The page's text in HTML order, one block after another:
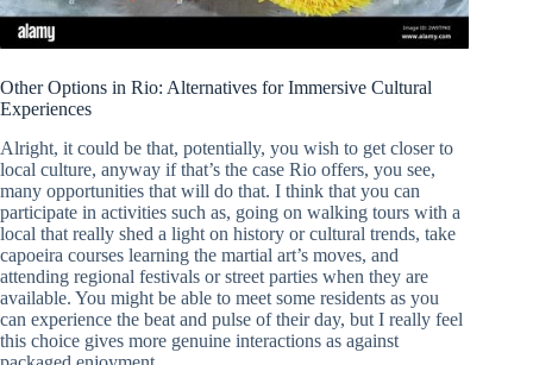
Other Options in Rio: Alternatives for Immersive Cultural
Experiences
Alright, it could be that, potentially, you wish to get closer to
local culture, anyway if that’s the case Rio offers, you see,
many opportunities that will do that. I think that you can
participate in activities such as, going on walking tours with a
local that really shed a light on history or cultural trends, take
capoeira courses learning the martial art’s moves, and
attending regional festivals or street parties when they are
available. You might be able to meet some residents as you
can experience the beat and pulse of their day, but I really feel
this choice gives more genuine interactions as against